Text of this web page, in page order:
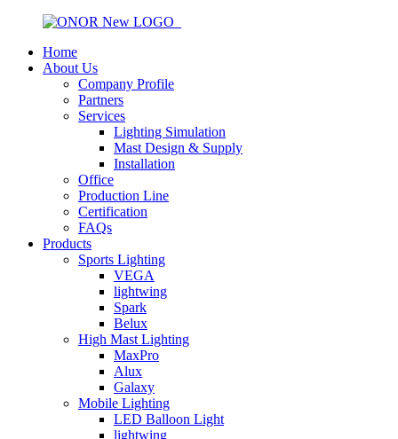
Home
About Us
Company Profile
Partners
Services
Lighting Simulation
Mast Design & Supply
Installation
Office
Production Line
Certification
FAQs
Products
Sports Lighting
VEGA
lightwing
Spark
Belux
High Mast Lighting
MaxPro
Alux
Galaxy
Mobile Lighting
LED Balloon Light
lightwing